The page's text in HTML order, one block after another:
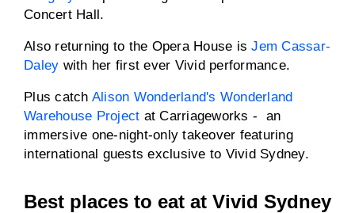
Concert Hall.
Also returning to the Opera House isJem Cassar-
Daley with her first ever Vivid performance.
Plus catch Alison Wonderland's Wonderland
Warehouse Project at Carriageworks - an
immersive one-night-only takeover featuring
international guests exclusive to Vivid Sydney.
Best places to eat at Vivid Sydney